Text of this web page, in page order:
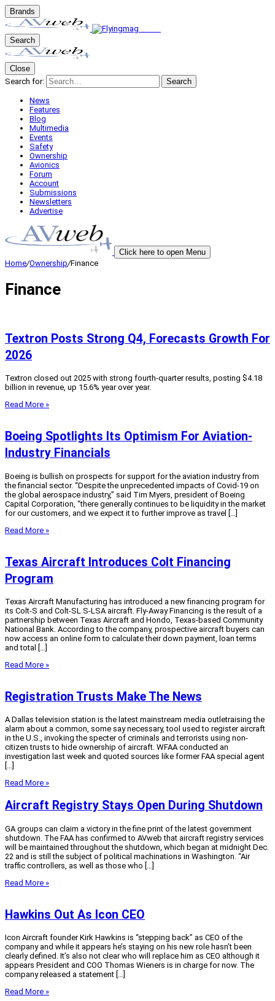
Brands
Search
Close
Search for:
Search
News
Features
Blog
Multimedia
Events
Safety
Ownership
Avionics
Forum
Account
Submissions
Newsletters
Advertise
Click here to open Menu
Home/Ownership/Finance
Finance
Textron Posts Strong Q4, Forecasts Growth For
2026
Textron closed out 2025 with strong fourth-quarter results, posting $4.18
billion in revenue, up 15.6% year over year.
Read More »
Boeing Spotlights Its Optimism For Aviation-
Industry Financials
Boeing is bullish on prospects for support for the aviation industry from
the financial sector. “Despite the unprecedented impacts of Covid-19 on
the global aerospace industry,” said Tim Myers, president of Boeing
Capital Corporation, “there generally continues to be liquidity in the market
for our customers, and we expect it to further improve as travel […]
Read More »
Texas Aircraft Introduces Colt Financing
Program
Texas Aircraft Manufacturing has introduced a new financing program for
its Colt-S and Colt-SL S-LSA aircraft. Fly-Away Financing is the result of a
partnership between Texas Aircraft and Hondo, Texas-based Community
National Bank. According to the company, prospective aircraft buyers can
now access an online form to calculate their down payment, loan terms
and total […]
Read More »
Registration Trusts Make The News
A Dallas television station is the latest mainstream media outletraising the
alarm about a common, some say necessary, tool used to register aircraft
in the U.S., invoking the specter of criminals and terrorists using non-
citizen trusts to hide ownership of aircraft. WFAA conducted an
investigation last week and quoted sources like former FAA special agent
[…]
Read More »
Aircraft Registry Stays Open During Shutdown
GA groups can claim a victory in the fine print of the latest government
shutdown. The FAA has confirmed to AVweb that aircraft registry services
will be maintained throughout the shutdown, which began at midnight Dec.
22 and is still the subject of political machinations in Washington. “Air
traffic controllers, as well as those who […]
Read More »
Hawkins Out As Icon CEO
Icon Aircraft founder Kirk Hawkins is “stepping back” as CEO of the
company and while it appears he’s staying on his new role hasn’t been
clearly defined. It’s also not clear who will replace him as CEO although it
appears President and COO Thomas Wieners is in charge for now. The
company released a statement […]
Read More »